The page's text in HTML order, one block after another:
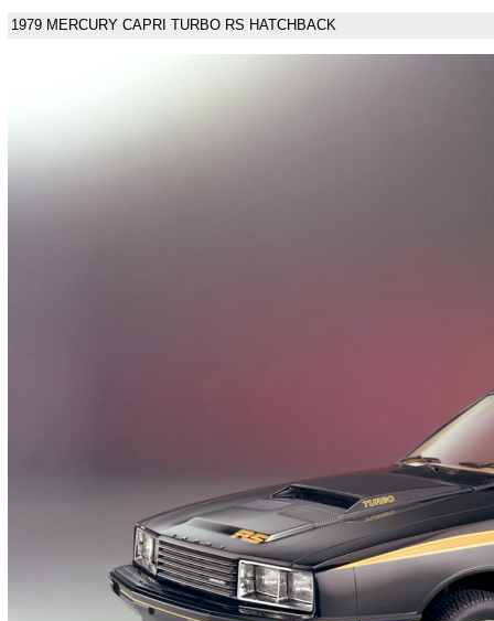
1979 MERCURY CAPRI TURBO RS HATCHBACK